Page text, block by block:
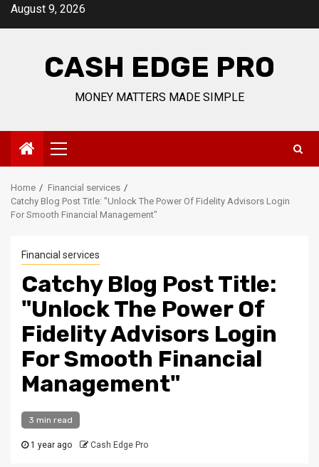
SkipAugust 9, 2026
CASH EDGE PRO
MONEY MATTERS MADE SIMPLE
Primary
Menu
Home
Financial services
Catchy Blog Post Title: "Unlock The Power Of Fidelity Advisors Login
For Smooth Financial Management"
Financial services
Catchy Blog Post Title:
"Unlock The Power Of
Fidelity Advisors Login
For Smooth Financial
Management"
3 min read
1 year ago Cash Edge Pro